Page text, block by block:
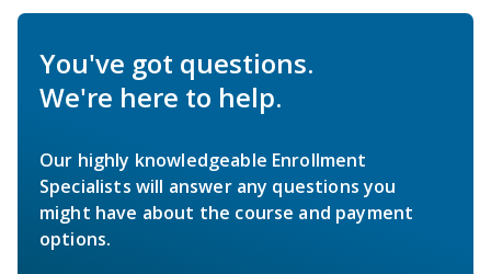
You've got questions.
We're here to help.
Our highly knowledgeable Enrollment
Specialists will answer any questions you
might have about the course and payment
options.